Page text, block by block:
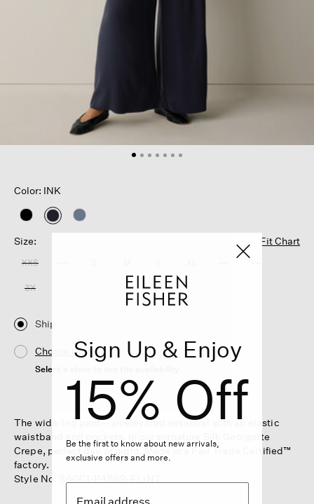
Color: INK
selected
Size:
Fit Chart
XXS
3X
Ship
Choose Store
Select a store to see the availability
The wide-leg pant—an elevated essential with an elastic
waistband and pockets. In our signature Silk Georgette
Crepe, perfect day or night. Made in a Fair Trade Certified™
factory.
Style No. S6GC1-P4889-FLINT
Sign Up & Enjoy
15% Off
Be the first to know about new arrivals,
exclusive offers and more.